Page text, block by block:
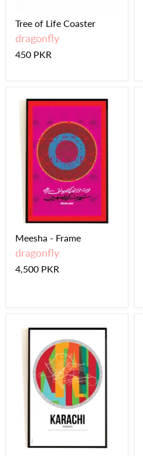
Tree of Life Coaster
dragonfly
450 PKR
Meesha - Frame
dragonfly
4,500 PKR